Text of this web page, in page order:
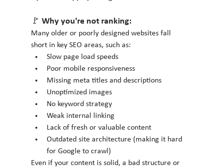
🚩 Why you're not ranking:
Many older or poorly designed websites fall
short in key SEO areas, such as:
Slow page load speeds
Poor mobile responsiveness
Missing meta titles and descriptions
Unoptimized images
No keyword strategy
Weak internal linking
Lack of fresh or valuable content
Outdated site architecture (making it hard
for Google to crawl)
Even if your content is solid, a bad structure or